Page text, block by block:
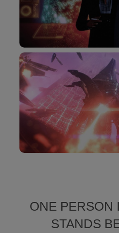
ONE PERSON
STANDS